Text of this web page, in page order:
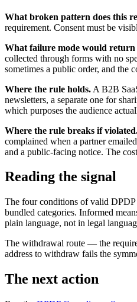
What broken pattern does this
requirement. Consent must be
What failure mode would
collected through forms with no
sometimes a public order, and the
Where the rule holds. A B2B
newsletters, a separate one for
which purposes the audience
Where the rule breaks if
complained when a partner
and a public-facing notice. The
Reading the signal
The four conditions of valid DPDP
bundled categories. Informed
plain language, not in legal
The withdrawal route — the
address to withdraw fails the
The next action